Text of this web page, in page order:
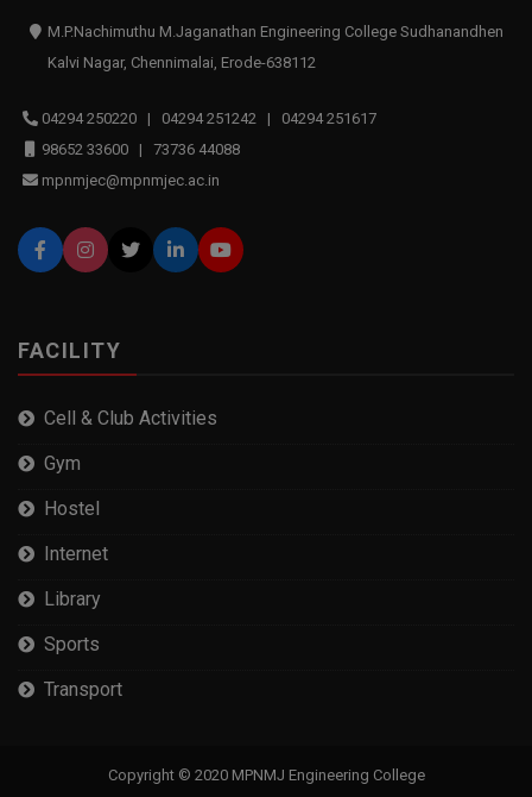
M.P.Nachimuthu M.Jaganathan Engineering College Sudhanandhen
Kalvi Nagar, Chennimalai, Erode-638112
04294 250220 | 04294 251242 | 04294 251617
98652 33600 | 73736 44088
mpnmjec@mpnmjec.ac.in
FACILITY
Cell & Club Activities
Gym
Hostel
Internet
Library
Sports
Transport
Copyright © 2020 MPNMJ Engineering College